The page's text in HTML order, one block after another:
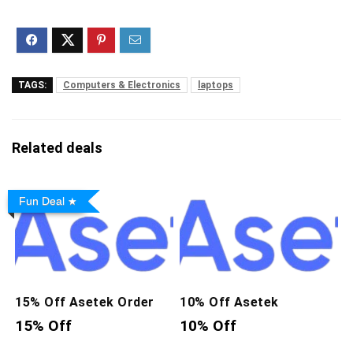
TAGS: Computers & Electronics laptops
Related deals
Fun Deal
15% Off Asetek Order
15% Off
10% Off Asetek
10% Off